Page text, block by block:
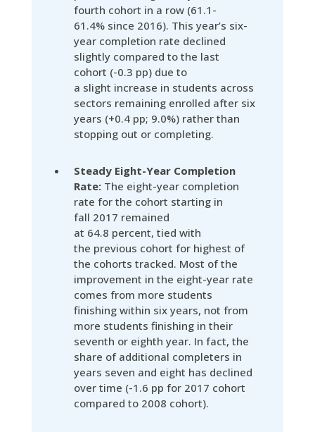
fourth cohort in a row (61.1-
61.4% since 2016). This year’s six-
year completion rate declined
slightly compared to the last
cohort (-0.3 pp) due to
a slight increase in students across
sectors remaining enrolled after six
years (+0.4 pp; 9.0%) rather than
stopping out or completing.
Steady Eight-Year Completion
Rate: The eight-year completion
rate for the cohort starting in
fall 2017 remained
at 64.8 percent, tied with
the previous cohort for highest of
the cohorts tracked. Most of the
improvement in the eight-year rate
comes from more students
finishing within six years, not from
more students finishing in their
seventh or eighth year. In fact, the
share of additional completers in
years seven and eight has declined
over time (-1.6 pp for 2017 cohort
compared to 2008 cohort).